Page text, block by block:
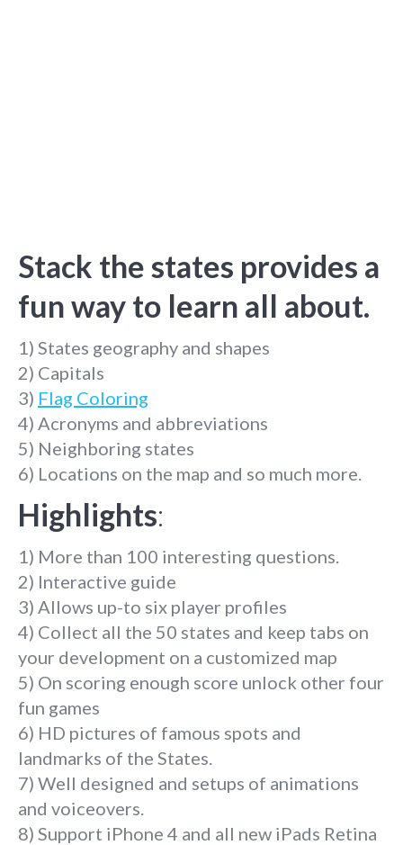
Stack the states provides a
fun way to learn all about.
1) States geography and shapes
2) Capitals
3) Flag Coloring
4) Acronyms and abbreviations
5) Neighboring states
6) Locations on the map and so much more.
Highlights:
1) More than 100 interesting questions.
2) Interactive guide
3) Allows up-to six player profiles
4) Collect all the 50 states and keep tabs on
your development on a customized map
5) On scoring enough score unlock other four
fun games
6) HD pictures of famous spots and
landmarks of the States.
7) Well designed and setups of animations
and voiceovers.
8) Support iPhone 4 and all new iPads Retina